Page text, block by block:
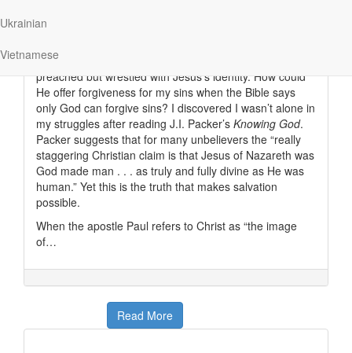
Ukrainian
Vietnamese
The Greatest Mystery
Before I came to faith in Christ, I had heard the gospel
preached but wrestled with Jesus’s identity. How could
He offer forgiveness for my sins when the Bible says
only God can forgive sins? I discovered I wasn’t alone in
my struggles after reading J.I. Packer’s Knowing God.
Packer suggests that for many unbelievers the “really
staggering Christian claim is that Jesus of Nazareth was
God made man . . . as truly and fully divine as He was
human.” Yet this is the truth that makes salvation
possible.
When the apostle Paul refers to Christ as “the image
of…
Read More